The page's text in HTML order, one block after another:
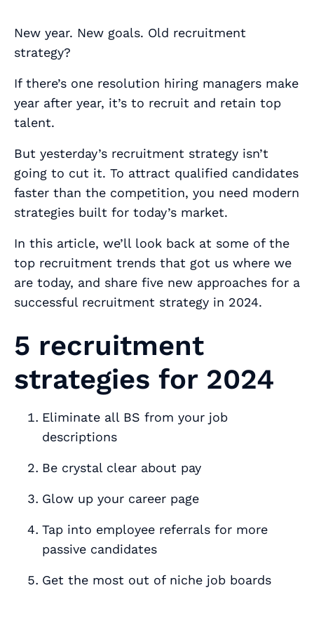
New year. New goals. Old recruitment
strategy?
If there’s one resolution hiring managers make
year after year, it’s to recruit and retain top
talent.
But yesterday’s recruitment strategy isn’t
going to cut it. To attract qualified candidates
faster than the competition, you need modern
strategies built for today’s market.
In this article, we’ll look back at some of the
top recruitment trends that got us where we
are today, and share five new approaches for a
successful recruitment strategy in 2024.
5 recruitment
strategies for 2024
Eliminate all BS from your job
descriptions
Be crystal clear about pay
Glow up your career page
Tap into employee referrals for more
passive candidates
Get the most out of niche job boards